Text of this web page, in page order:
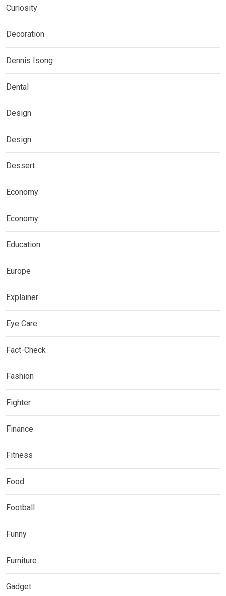
Curiosity
Decoration
Dennis Isong
Dental
Design
Design
Dessert
Economy
Economy
Education
Europe
Explainer
Eye Care
Fact-Check
Fashion
Fighter
Finance
Fitness
Food
Football
Funny
Furniture
Gadget